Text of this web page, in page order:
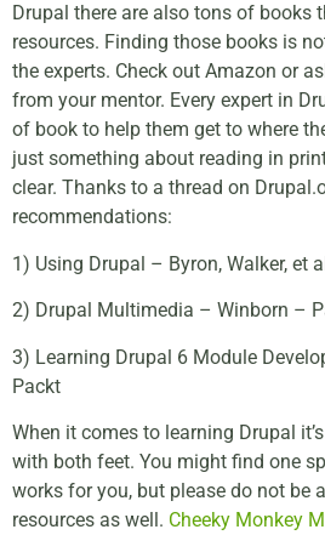
Drupal there are also tons of books
resources. Finding those books is
the experts. Check out Amazon or
from your mentor. Every expert in
of book to help them get to where
just something about reading in
clear. Thanks to a thread on
recommendations:
1) Using Drupal – Byron, Walker, et
2) Drupal Multimedia – Winborn –
3) Learning Drupal 6 Module
Packt
When it comes to learning Drupal
with both feet. You might find one
works for you, but please do not be
resources as well. Cheeky Monkey